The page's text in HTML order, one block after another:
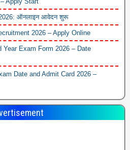
2026: ऑनलाइन आवेदन शुरू
2026 – Apply Online
Exam Form 2026 – Date
Date and Admit Card 2026 –